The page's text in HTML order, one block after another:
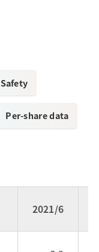
Safety
Per-share data
2021/6